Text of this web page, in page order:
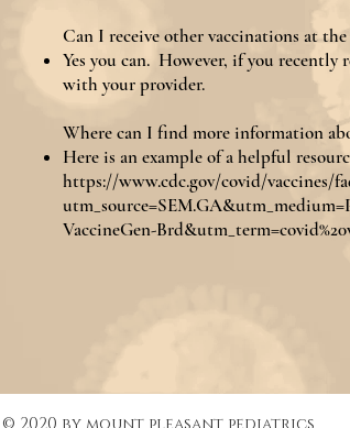
Can I receive other vaccinations at
Yes you can. However, if you
with your provider.
Where can I find more information
Here is an example of a helpful
https://www.cdc.gov/covid/vaccines/
VaccineGen-